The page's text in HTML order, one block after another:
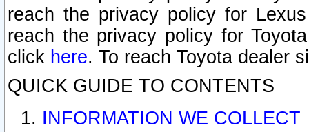
reach the privacy policy for
reach the privacy policy for
click here. To reach Toyota dealer
QUICK GUIDE TO CONTENTS
INFORMATION WE COLLECT